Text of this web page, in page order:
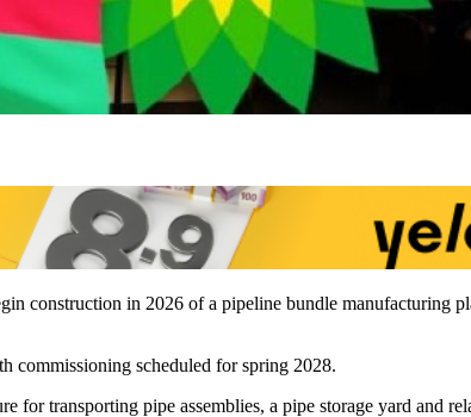
construction in 2026 of a pipeline bundle manufacturing
commissioning scheduled for spring 2028.
transporting pipe assemblies, a pipe storage yard and